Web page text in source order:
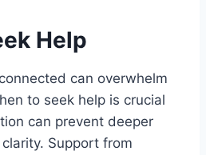
Help
can overwhelm
to seek help is crucial
can prevent deeper
Support from